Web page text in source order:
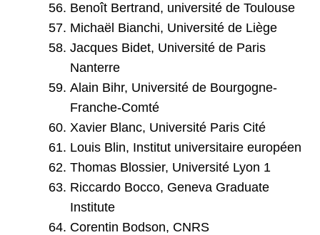
Benoît Bertrand, université de Toulouse
Michaël Bianchi, Université de Liège
Jacques Bidet, Université de Paris
Nanterre
Alain Bihr, Université de Bourgogne-
Franche-Comté
Xavier Blanc, Université Paris Cité
Louis Blin, Institut universitaire européen
Thomas Blossier, Université Lyon 1
Riccardo Bocco, Geneva Graduate
Institute
Corentin Bodson, CNRS